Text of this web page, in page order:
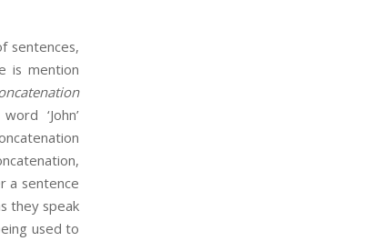
is mention
‘John’
a sentence
they speak
used to